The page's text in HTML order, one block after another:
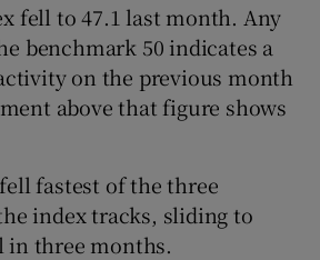
fell to 47.1 last month. Any
benchmark 50 indicates a
on the previous month
above that figure shows
fastest of the three
index tracks, sliding to
in three months.